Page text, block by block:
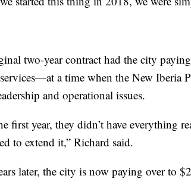
two-year contract had the city
a time when the New Iberia
and operational issues.
first year, they didn’t have everything
to extend it,” Richard said.
later, the city is now paying over to